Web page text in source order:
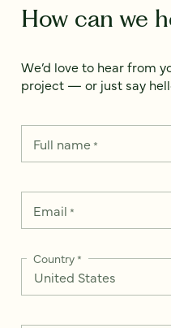
How can we
We’d love to hear from
project — or just say
Full name*
Email *
Country*